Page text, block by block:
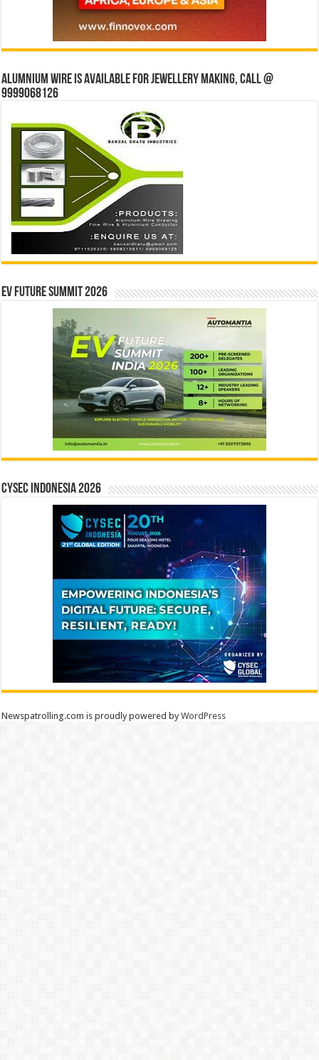
Alumnium wire is available for jewellery making, Call @
9999068126
EV Future Summit 2026
CYSEC INDONESIA 2026
Newspatrolling.com is proudly powered byWordPress